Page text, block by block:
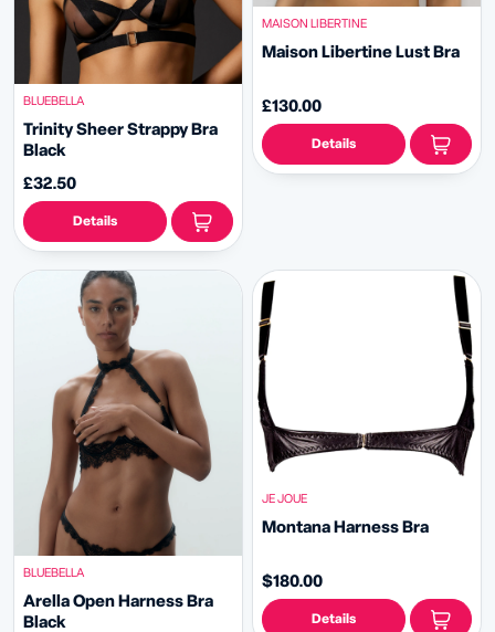
BLUEBELLA
Trinity Sheer Strappy Bra
Black
£32.50
Details
MAISON LIBERTINE
Maison Libertine Lust Bra
£130.00
Details
BLUEBELLA
Arella Open Harness Bra
Black
JE JOUE
Montana Harness Bra
$180.00
Details